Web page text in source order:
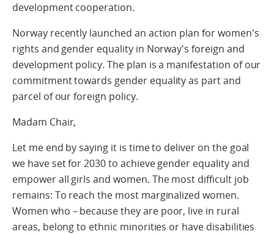
development cooperation.
Norway recently launched an action plan for women's
rights and gender equality in Norway's foreign and
development policy. The plan is a manifestation of our
commitment towards gender equality as part and
parcel of our foreign policy.
Madam Chair,
Let me end by saying it is time to deliver on the goal
we have set for 2030 to achieve gender equality and
empower all girls and women. The most difficult job
remains: To reach the most marginalized women.
Women who – because they are poor, live in rural
areas, belong to ethnic minorities or have disabilities